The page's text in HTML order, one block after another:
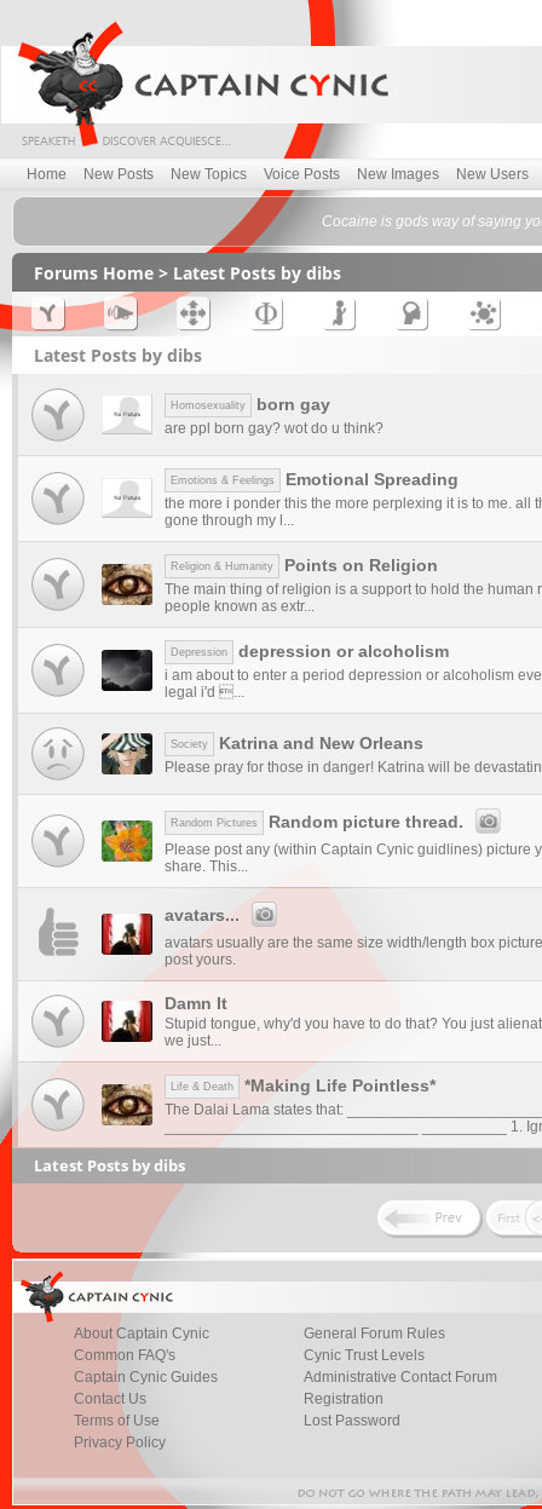
Home New Posts New Topics Voice Posts New Images New Users
Cocaine is gods way of saying
Forums Home > Latest Posts by dibs
Latest Posts by dibs
Homosexuality born gay
are ppl born gay? wot do u think?
Emotions & Feelings Emotional Spreading
the more i ponder this the more perplexing it is to me. all
gone through my l...
Religion & Humanity Points on Religion
The main thing of religion is a support to hold the human
people known as extr...
Depression depression or alcoholism
i am about to enter a period depression or alcoholism
legal i'd ...
Society Katrina and New Orleans
Please pray for those in danger! Katrina will be
Random Pictures Random picture thread.
Please post any (within Captain Cynic guidlines) picture
share. This...
avatars...
avatars usually are the same size width/length box
post yours.
Damn It
Stupid tongue, why'd you have to do that? You just
we just...
Life & Death *Making Life Pointless*
The Dalai Lama states that: _______________________
______________________________ __________ 1.
Latest Posts by dibs
About Captain Cynic
Common FAQ's
Captain Cynic Guides
Contact Us
Terms of Use
Privacy Policy
General Forum Rules
Cynic Trust Levels
Administrative Contact Forum
Registration
Lost Password